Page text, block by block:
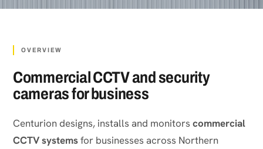
OVERVIEW
Commercial CCTV and security
cameras for business
Centurion designs, installs and monitorscommercial
CCTV systemsfor businesses across Northern